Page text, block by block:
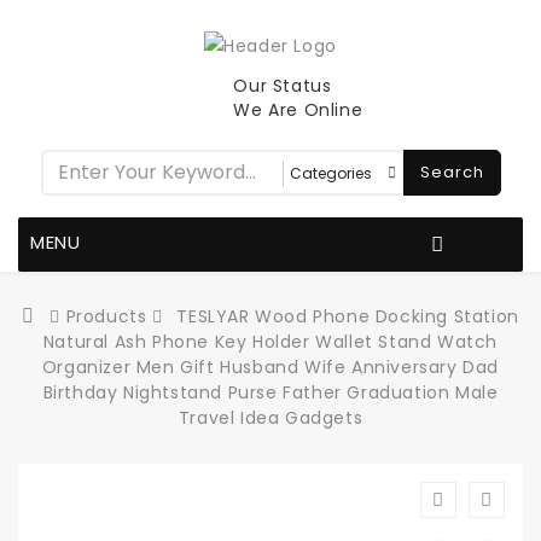
Our Status
We Are Online
Search
MENU
Products
TESLYAR Wood Phone Docking Station
Natural Ash Phone Key Holder Wallet Stand Watch
Organizer Men Gift Husband Wife Anniversary Dad
Birthday Nightstand Purse Father Graduation Male
Travel Idea Gadgets